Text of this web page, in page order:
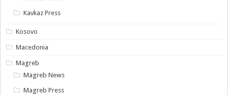
Kavkaz Press
Kosovo
Macedonia
Magreb
Magreb News
Magreb Press